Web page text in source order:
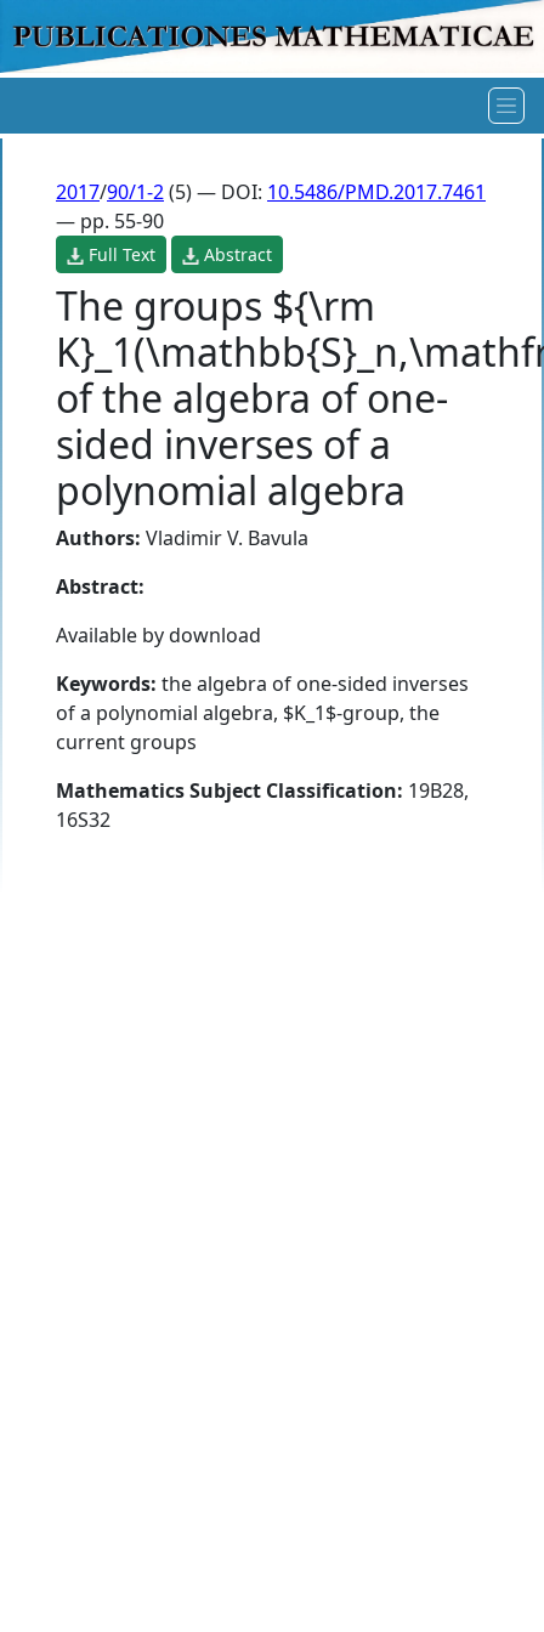
2017/90/1-2(5) — DOI: 10.5486/PMD.2017.7461
— pp. 55-90
Full Text Abstract
The groups ${\rm
of the algebra of one-
sided inverses of a
polynomial algebra
Authors: Vladimir V. Bavula
Abstract:
Available by download
Keywords: the algebra of one-sided inverses
of a polynomial algebra, $K_1$-group, the
current groups
Mathematics Subject Classification: 19B28,
16S32